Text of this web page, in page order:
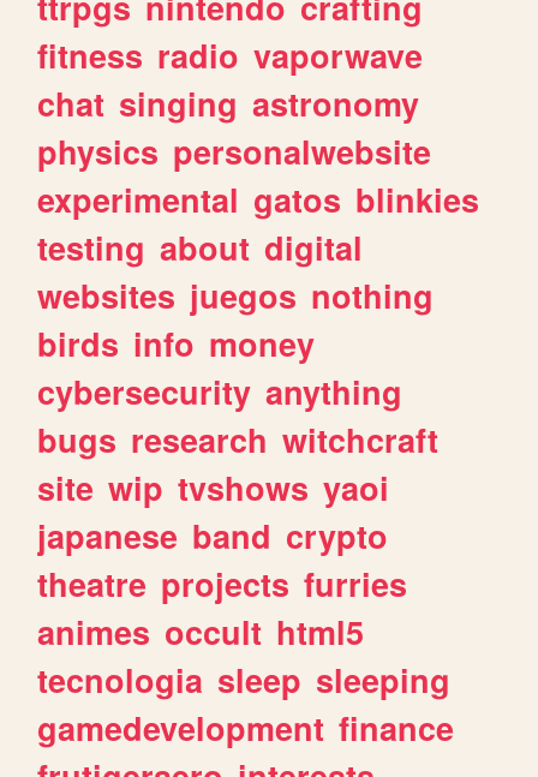
fitness radio vaporwave
chat singing astronomy
physics personalwebsite
experimental gatos blinkies
testing about digital
websites juegos nothing
birds info money
cybersecurity anything
bugs research witchcraft
site wip tvshows yaoi
japanese band crypto
theatre projects furries
animes occult html5
tecnologia sleep sleeping
gamedevelopment finance